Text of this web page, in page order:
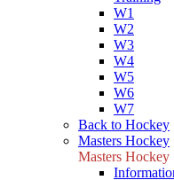
W1
W2
W3
W4
W5
W6
W7
Back to Hockey
Masters Hockey
Masters Hockey